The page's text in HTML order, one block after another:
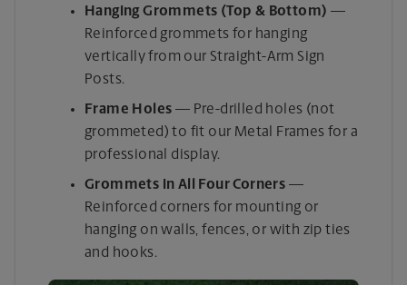
Hanging Grommets (Top & Bottom) —
Reinforced grommets for hanging
vertically from our Straight-Arm Sign
Posts.
Frame Holes — Pre-drilled holes (not
grommeted) to fit our Metal Frames for a
professional display.
Grommets in All Four Corners —
Reinforced corners for mounting or
hanging on walls, fences, or with zip ties
and hooks.